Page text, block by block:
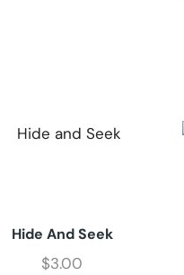
Hide And Seek
$3.00